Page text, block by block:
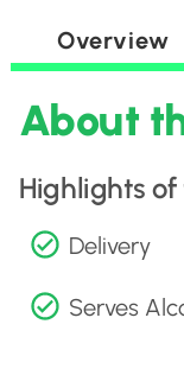
Overview
About
Highlights
Delivery
Serves